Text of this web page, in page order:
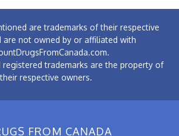
are trademarks of their respective
are not owned by or affiliated with
registered trademarks are the property of
their respective owners.
FROM CANADA